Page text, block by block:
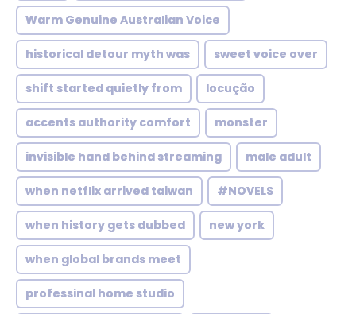
Warm Genuine Australian Voice
historical detour myth was sweet voice over
shift started quietly from locução
accents authority comfort monster
invisible hand behind streaming male adult
when netflix arrived taiwan #NOVELS
when history gets dubbed new york
when global brands meet
professinal home studio